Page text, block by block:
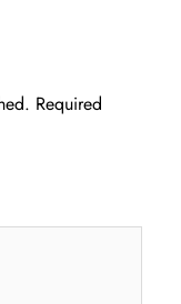
Required